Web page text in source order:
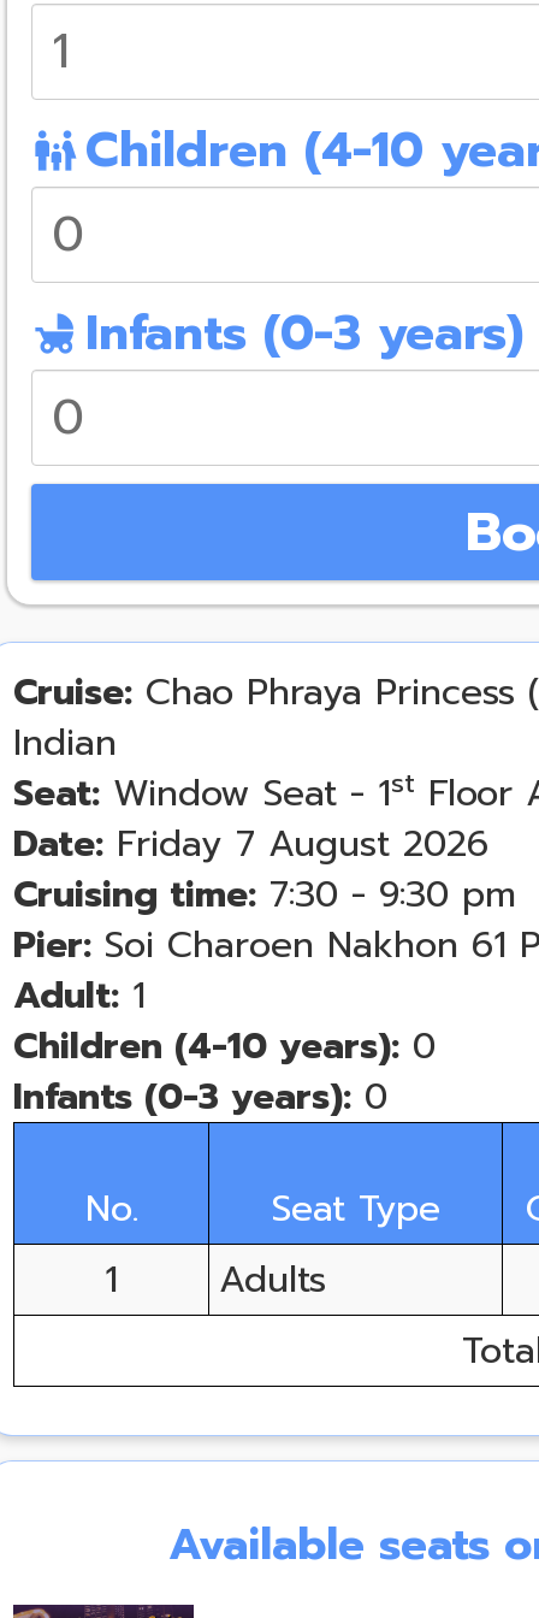
family_restroom Children (4-10
child_friendly Infants (0-3 years)
Cruise: Chao Phraya
Indian
Seat: Window Seat - 1st Floor
Date: Friday 7 August 2026
Cruising time: 7:30 - 9:30 pm
Pier: Soi Charoen Nakhon 61
Adult: 1
Children (4-10 years): 0
Infants (0-3 years): 0
No. Seat Type
1
Adults
Available seats